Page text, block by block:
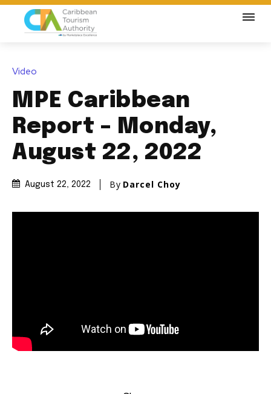
Video
MPE Caribbean
Report – Monday,
August 22, 2022
August 22, 2022 By Darcel Choy